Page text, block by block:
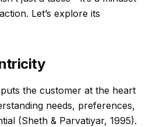
Let’s explore its
the customer at the heart
needs, preferences,
(Sheth & Parvatiyar, 1995).